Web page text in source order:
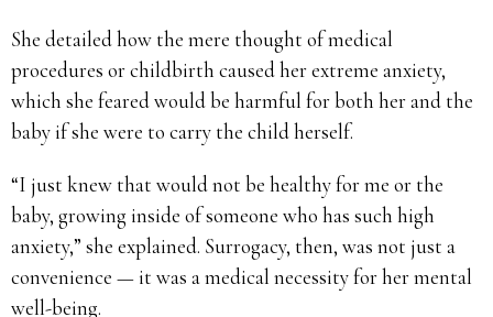
She detailed how the mere thought of medical
procedures or childbirth caused her extreme anxiety,
which she feared would be harmful for both her and the
baby if she were to carry the child herself.
“I just knew that would not be healthy for me or the
baby, growing inside of someone who has such high
anxiety,” she explained. Surrogacy, then, was not just a
convenience — it was a medical necessity for her mental
well-being.